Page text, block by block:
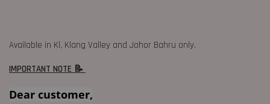
Available in Kl, Klang Valley and Johor Bahru only.
IMPORTANT NOTE 📝
Dear customer,